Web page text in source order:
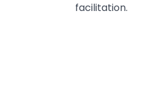
facilitation.